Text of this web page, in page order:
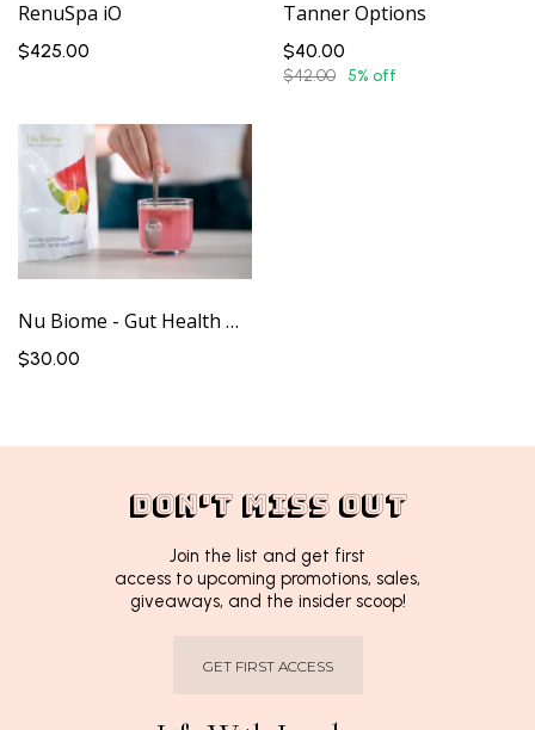
RenuSpa iO
$425.00
Tanner Options
$40.00
$42.00 5% off
Nu Biome - Gut Health Drink
$30.00
DON'T MISS OUT
Join the list and get first
access to upcoming promotions, sales,
giveaways, and the insider scoop!
GET FIRST ACCESS